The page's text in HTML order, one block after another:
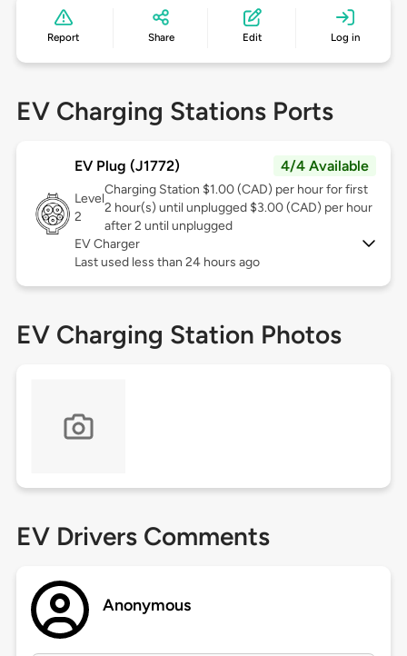
Report Share Edit Log in
EV Charging Stations Ports
EV Plug (J1772) 4/4 Available
Level
2
Charging Station $1.00 (CAD) per hour for first
2 hour(s) until unplugged $3.00 (CAD) per hour
after 2 until unplugged
EV Charger
Last used less than 24 hours ago
EV Charging Station Photos
EV Drivers Comments
Anonymous